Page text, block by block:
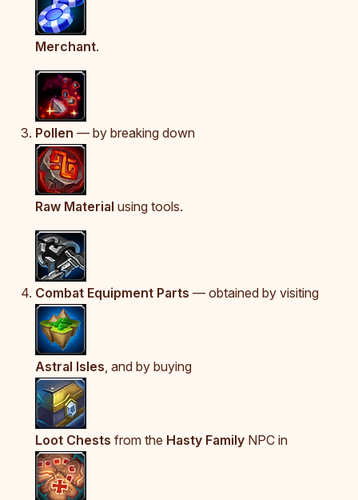
Merchant.
Pollen — by breaking down
Raw Material using tools.
Combat Equipment Parts — obtained by visiting
Astral Isles, and by buying
Loot Chests from the Hasty Family NPC in